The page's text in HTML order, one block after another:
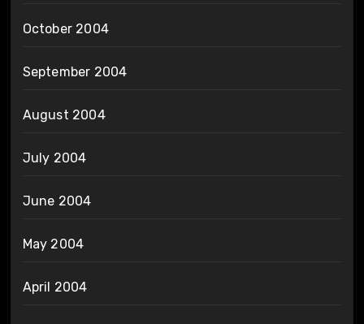
October 2004
September 2004
August 2004
July 2004
June 2004
May 2004
April 2004